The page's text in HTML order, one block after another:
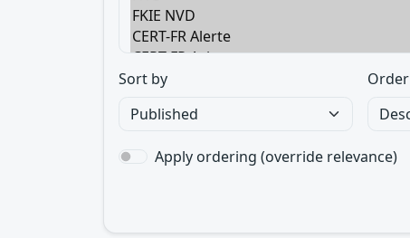
Sort by Order
Apply ordering (override relevance)